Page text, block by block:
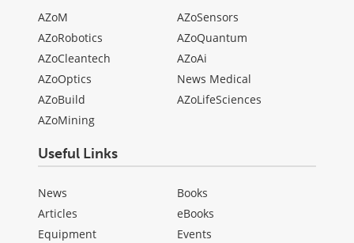
AZoM
AZoRobotics
AZoCleantech
AZoOptics
AZoBuild
AZoMining
AZoSensors
AZoQuantum
AZoAi
News Medical
AZoLifeSciences
Useful Links
News
Articles
Equipment
Books
eBooks
Events